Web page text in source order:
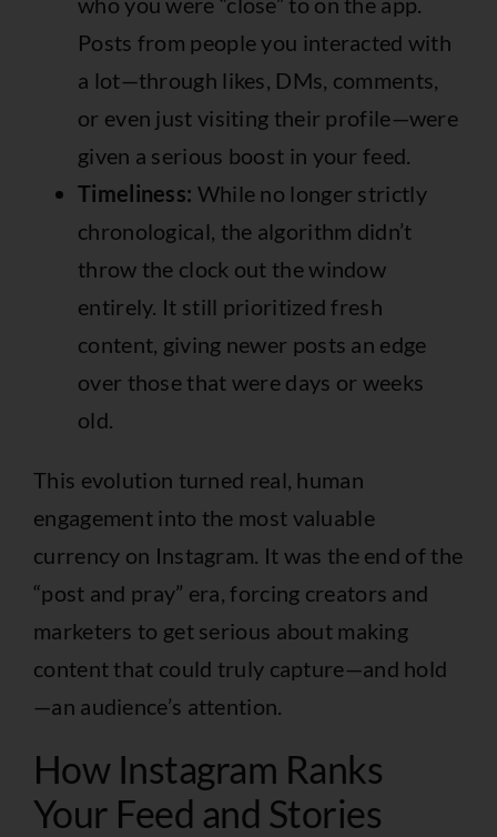
Posts from people you interacted with
a lot—through likes, DMs, comments,
or even just visiting their profile—were
given a serious boost in your feed.
Timeliness: While no longer strictly
chronological, the algorithm didn’t
throw the clock out the window
entirely. It still prioritized fresh
content, giving newer posts an edge
over those that were days or weeks
old.
This evolution turned real, human
engagement into the most valuable
currency on Instagram. It was the end of the
“post and pray” era, forcing creators and
marketers to get serious about making
content that could truly capture—and hold
—an audience’s attention.
How Instagram Ranks
Your Feed and Stories